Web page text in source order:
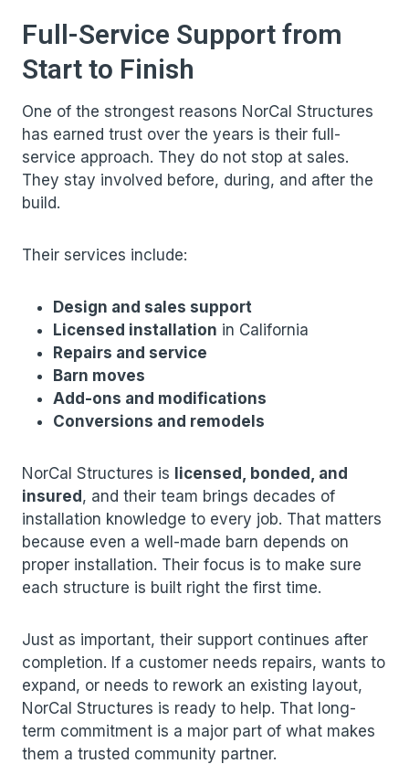
Full-Service Support from
Start to Finish
One of the strongest reasons NorCal Structures
has earned trust over the years is their full-
service approach. They do not stop at sales.
They stay involved before, during, and after the
build.
Their services include:
Design and sales support
Licensed installation in California
Repairs and service
Barn moves
Add-ons and modifications
Conversions and remodels
NorCal Structures is licensed, bonded, and
insured, and their team brings decades of
installation knowledge to every job. That matters
because even a well-made barn depends on
proper installation. Their focus is to make sure
each structure is built right the first time.
Just as important, their support continues after
completion. If a customer needs repairs, wants to
expand, or needs to rework an existing layout,
NorCal Structures is ready to help. That long-
term commitment is a major part of what makes
them a trusted community partner.